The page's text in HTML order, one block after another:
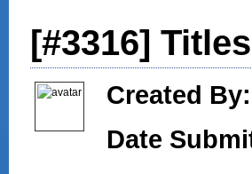
[#3316]
Created By:
Date